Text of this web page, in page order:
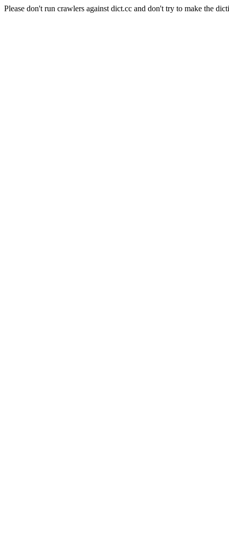
Please don't run crawlers against dict.cc and don't try to make the